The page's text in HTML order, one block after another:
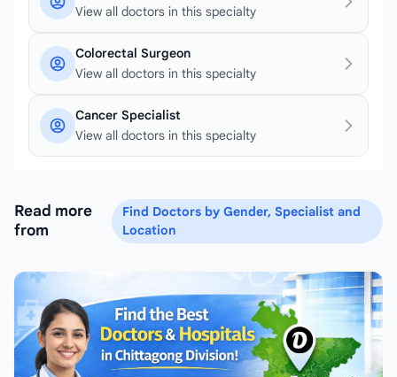
View all doctors in this specialty
Colorectal Surgeon
View all doctors in this specialty
Cancer Specialist
View all doctors in this specialty
Read more
from
Find Doctors by Gender, Specialist and
Location